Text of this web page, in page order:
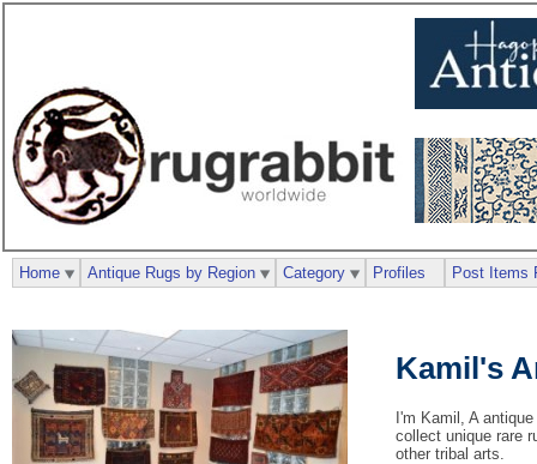
Kamil's
I'm Kamil, A
collect unique rare
other tribal arts.
Home Antique Rugs by Region Category Profiles Post Items